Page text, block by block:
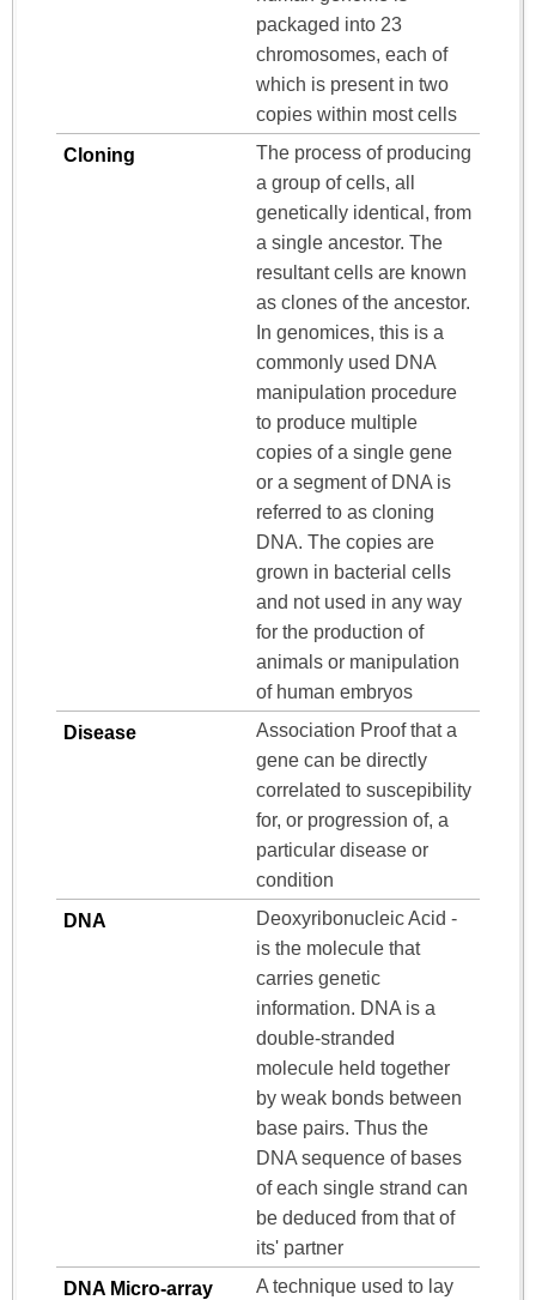
packaged into 23
chromosomes, each of
which is present in two
copies within most cells
Cloning
The process of producing
a group of cells, all
genetically identical, from
a single ancestor. The
resultant cells are known
as clones of the ancestor.
In genomices, this is a
commonly used DNA
manipulation procedure
to produce multiple
copies of a single gene
or a segment of DNA is
referred to as cloning
DNA. The copies are
grown in bacterial cells
and not used in any way
for the production of
animals or manipulation
of human embryos
Disease
Association Proof that a
gene can be directly
correlated to suscepibility
for, or progression of, a
particular disease or
condition
DNA
Deoxyribonucleic Acid -
is the molecule that
carries genetic
information. DNA is a
double-stranded
molecule held together
by weak bonds between
base pairs. Thus the
DNA sequence of bases
of each single strand can
be deduced from that of
its' partner
DNA Micro-array
A technique used to lay